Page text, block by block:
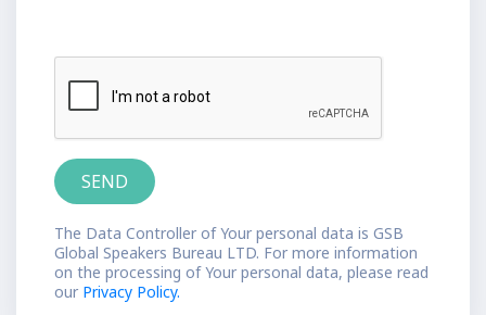
The Data Controller of Your personal data is GSB
Global Speakers Bureau LTD. For more information
on the processing of Your personal data, please read
our Privacy Policy.